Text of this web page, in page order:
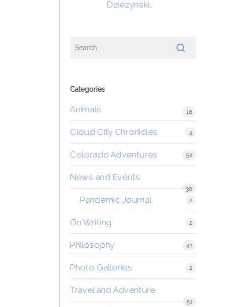
Dziezynski.
Categories
Animals 18
Cloud City Chronicles 4
Colorado Adventures 52
News and Events
30
Pandemic Journal 2
On Writing 2
Philosophy 41
Photo Galleries 2
Travel and Adventure
51